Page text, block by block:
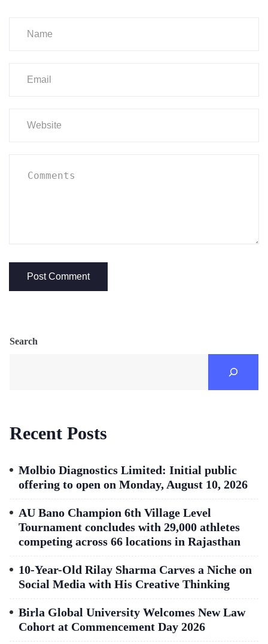
Search
Recent Posts
Molbio Diagnostics Limited: Initial public
offering to open on Monday, August 10, 2026
AU Bano Champion 6th Village Level
Tournament concludes with 29,000 athletes
competing across 66 locations in Rajasthan
10-Year-Old Rilay Sharma Carves a Niche on
Social Media with His Creative Thinking
Birla Global University Welcomes New Law
Cohort at Commencement Day 2026